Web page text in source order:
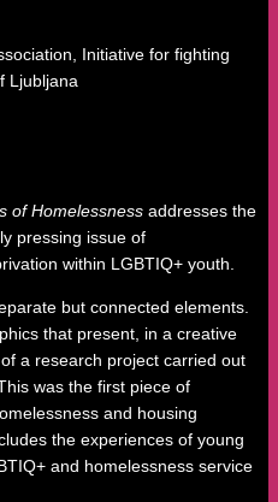
Initiative for fighting
Ljubljana
of Homelessness addresses the
pressing issue of
within LGBTIQ+ youth.
but connected elements.
that present, in a creative
a research project carried out
was the first piece of
and housing
the experiences of young
and homelessness service